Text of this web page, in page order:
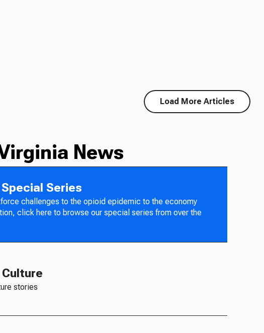
Load More Articles
News
Series
challenges to the opioid epidemic to the economy
click here to browse our special series from over the
stories